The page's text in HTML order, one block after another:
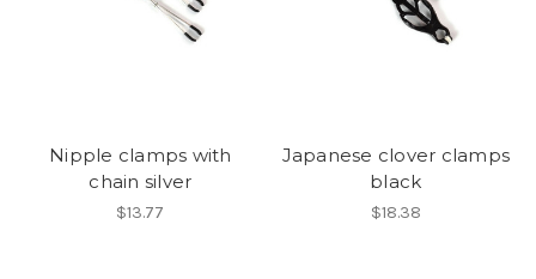
Nipple clamps with
chain silver
$13.77
Japanese clover clamps
black
$18.38